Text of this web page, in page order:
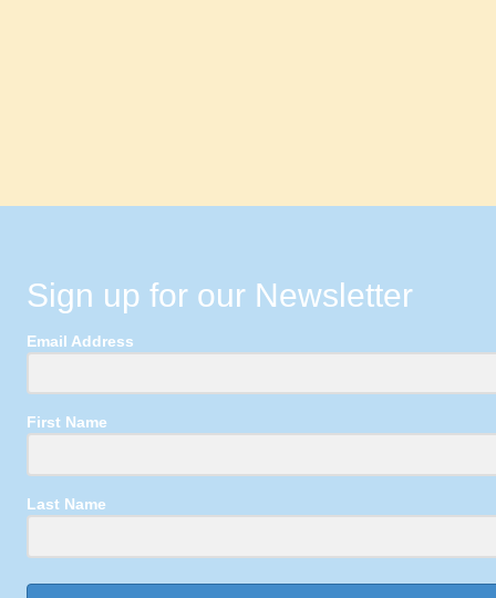
Sign up for our Newsletter
Email Address
First Name
Last Name